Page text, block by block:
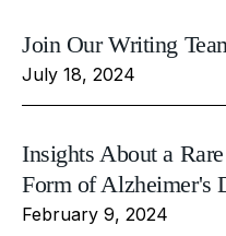
Join Our Writing
July 18, 2024
Insights About a
Form of Alzheimer's
February 9, 2024